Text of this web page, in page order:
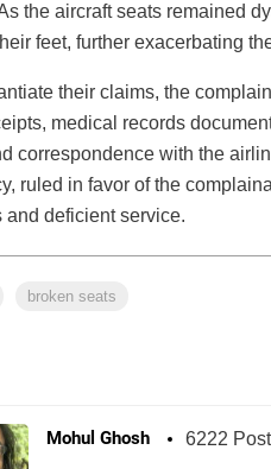
the aircraft seats remained
feet, further exacerbating
their claims, the
medical records
correspondence with the
ruled in favor of the
and deficient service.
broken seats
Mohul Ghosh 6222